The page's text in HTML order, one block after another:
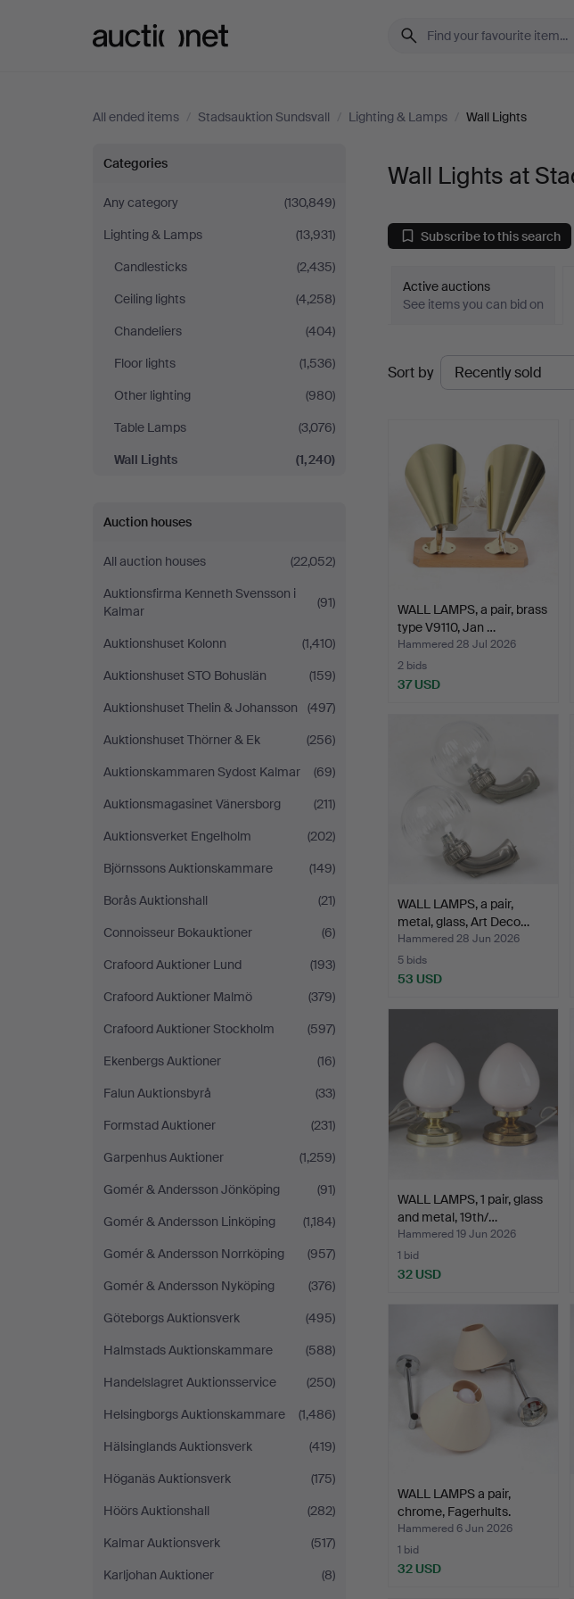
All ended items / Stadsauktion Sundsvall / Lighting & Lamps / Wall Lights
Wall
Lights
at
Stadsauktion
Sundsvall
Categories
Any category
(130,849)
Lighting & Lamps
(13,931)
Candlesticks
(2,435)
Ceiling lights
(4,258)
Chandeliers
(404)
Floor lights
(1,536)
Other lighting
(980)
Table Lamps
(3,076)
Wall Lights
(1,240)
Auction houses
All auction houses
(22,052)
Auktionsfirma Kenneth Svensson i
Kalmar
(91)
Auktionshuset Kolonn
(1,410)
Auktionshuset STO Bohuslän
(159)
Auktionshuset Thelin & Johansson
(497)
Auktionshuset Thörner & Ek
(256)
Auktionskammaren Sydost Kalmar
(69)
Auktionsmagasinet Vänersborg
(211)
Auktionsverket Engelholm
(202)
Björnssons Auktionskammare
(149)
Borås Auktionshall
(21)
Connoisseur Bokauktioner
(6)
Crafoord Auktioner Lund
(193)
Crafoord Auktioner Malmö
(379)
Crafoord Auktioner Stockholm
(597)
Ekenbergs Auktioner
(16)
Falun Auktionsbyrå
(33)
Formstad Auktioner
(231)
Garpenhus Auktioner
(1,259)
Gomér & Andersson Jönköping
(91)
Gomér & Andersson Linköping
(1,184)
Gomér & Andersson Norrköping
(957)
Gomér & Andersson Nyköping
(376)
Göteborgs Auktionsverk
(495)
Halmstads Auktionskammare
(588)
Handelslagret Auktionsservice
(250)
Helsingborgs Auktionskammare
(1,486)
Hälsinglands Auktionsverk
(419)
Höganäs Auktionsverk
(175)
Höörs Auktionshall
(282)
Kalmar Auktionsverk
(517)
Karljohan Auktioner
(8)
Wall Lights at
Subscribe to this search
Active auctions
See items you can bid on
Ended
auctions
Sort by
WALL LAMPS, a pair, brass
type V9110, Jan …
Hammered 28 Jul 2026
2 bids
37 USD
WALL LAMPS, a pair,
metal, glass, Art Deco…
Hammered 28 Jun 2026
5 bids
53 USD
WALL LAMPS, 1 pair, glass
and metal, 19th/…
Hammered 19 Jun 2026
1 bid
32 USD
WALL LAMPS a pair,
chrome, Fagerhults.
Hammered 6 Jun 2026
1 bid
32 USD